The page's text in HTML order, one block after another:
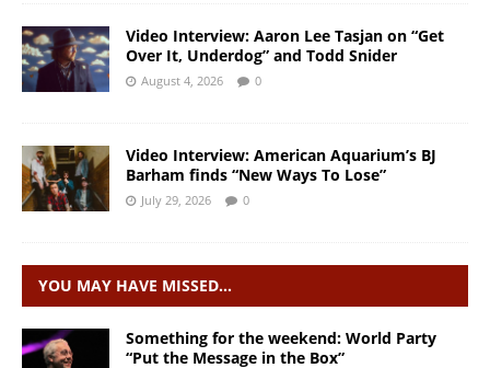
Video Interview: Aaron Lee Tasjan on “Get
Over It, Underdog” and Todd Snider
August 4, 2026 0
Video Interview: American Aquarium’s BJ
Barham finds “New Ways To Lose”
July 29, 2026 0
YOU MAY HAVE MISSED…
Something for the weekend: World Party
“Put the Message in the Box”